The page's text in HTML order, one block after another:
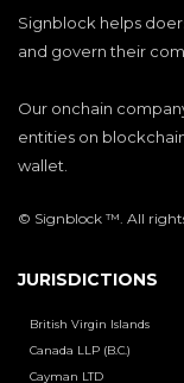
Signblock helps
and govern their
Our onchain
entities on
wallet.
© Signblock ™. All
JURISDICTIONS
British Virgin Islands
Canada LLP (B.C.)
Cayman LTD